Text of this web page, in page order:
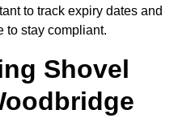
to track expiry dates and
to stay compliant.
Shovel